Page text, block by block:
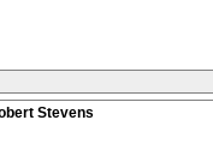
Stevens